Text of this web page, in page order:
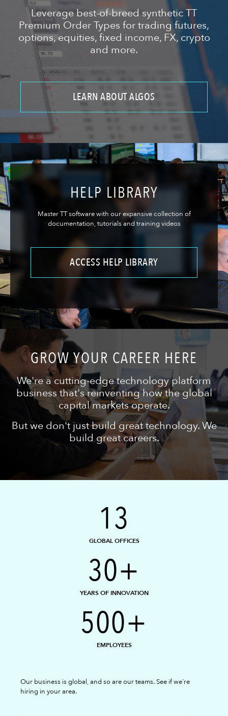
Leverage best-of-breed synthetic TT
Premium Order Types for trading futures,
options, equities, fixed income, FX, crypto
and more.
LEARN ABOUT ALGOS
HELP LIBRARY
Master TT software with our expansive collection of
documentation, tutorials and training videos
ACCESS HELP LIBRARY
GROW YOUR CAREER HERE
We're a cutting-edge technology platform
business that's reinventing how the global
capital markets operate.
But we don't just build great technology. We
build great careers.
13
GLOBAL OFFICES
30+
YEARS OF INNOVATION
500+
EMPLOYEES
Our business is global, and so are our teams. See if we're
hiring in your area.